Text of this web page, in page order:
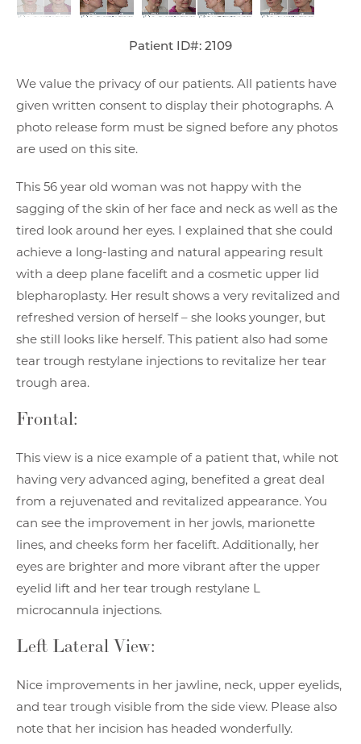
Patient ID#: 2109
We value the privacy of our patients. All patients have
given written consent to display their photographs. A
photo release form must be signed before any photos
are used on this site.
This 56 year old woman was not happy with the
sagging of the skin of her face and neck as well as the
tired look around her eyes. I explained that she could
achieve a long-lasting and natural appearing result
with a deep plane facelift and a cosmetic upper lid
blepharoplasty. Her result shows a very revitalized and
refreshed version of herself – she looks younger, but
she still looks like herself. This patient also had some
tear trough restylane injections to revitalize her tear
trough area.
Frontal:
This view is a nice example of a patient that, while not
having very advanced aging, benefited a great deal
from a rejuvenated and revitalized appearance. You
can see the improvement in her jowls, marionette
lines, and cheeks form her facelift. Additionally, her
eyes are brighter and more vibrant after the upper
eyelid lift and her tear trough restylane L
microcannula injections.
Left Lateral View:
Nice improvements in her jawline, neck, upper eyelids,
and tear trough visible from the side view. Please also
note that her incision has headed wonderfully.